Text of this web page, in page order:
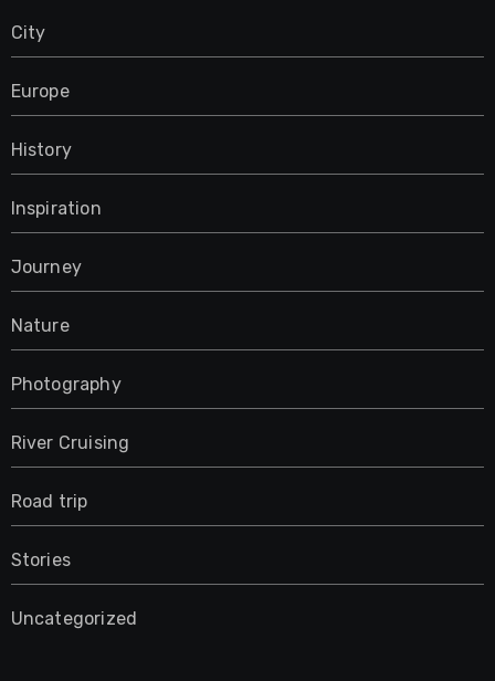
City
Europe
History
Inspiration
Journey
Nature
Photography
River Cruising
Road trip
Stories
Uncategorized